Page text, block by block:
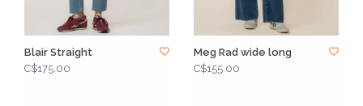
Blair Straight
C$175.00
Meg Rad wide long
C$155.00